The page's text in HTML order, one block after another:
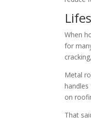
When
for
Metal
on
That